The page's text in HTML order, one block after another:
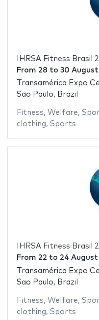
IHRSA Fitness Brasil
From 28 to 30
Transamérica Expo
Sao Paulo, Brazil
Fitness, Welfare,
clothing, Sports
IHRSA Fitness Brasil
From 22 to 24
Transamérica Expo
Sao Paulo, Brazil
Fitness, Welfare,
clothing, Sports